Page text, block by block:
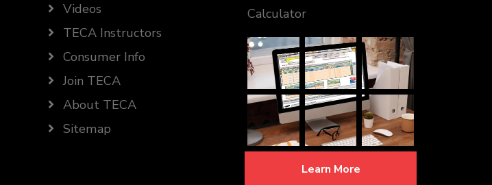
Videos
TECA Instructors
Consumer Info
Join TECA
About TECA
Sitemap
Calculator
Learn More